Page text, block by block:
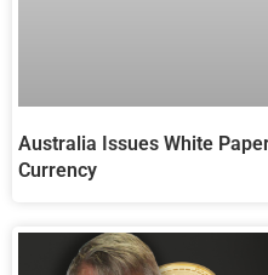
Australia Issues White
Currency